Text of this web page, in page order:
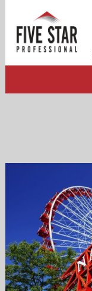
RESOURCES
CONTACT ME